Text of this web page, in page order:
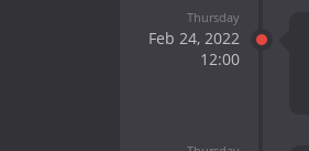
Thursday
Feb 24, 2022
12:00